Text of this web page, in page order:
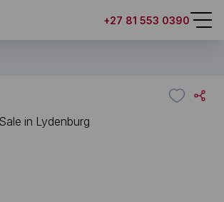
+27 81 553 0390